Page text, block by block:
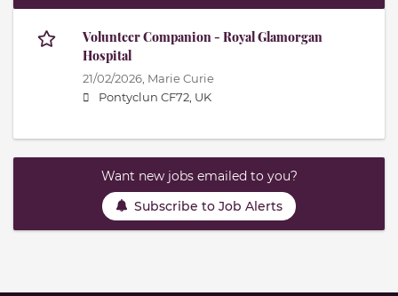
Volunteer Companion - Royal Glamorgan
Hospital
21/02/2026, Marie Curie
Pontyclun CF72, UK
Want new jobs emailed to you?
Subscribe to Job Alerts